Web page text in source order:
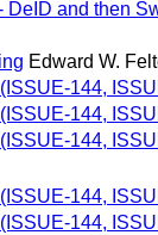
DeID and then
Edward W.
144,
144,
144,
144,
144,